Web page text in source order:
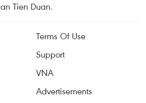
Tien Duan.
Terms Of Use
Support
VNA
Advertisements